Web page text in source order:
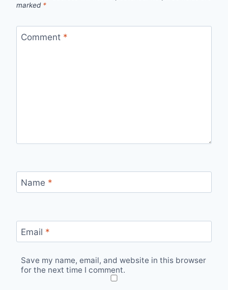
marked *
Comment *
Name *
Email *
Save my name, email, and website in this browser
for the next time I comment.